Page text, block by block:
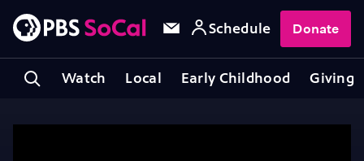
Watch Local Early Childhood Giving
Schedule Donate